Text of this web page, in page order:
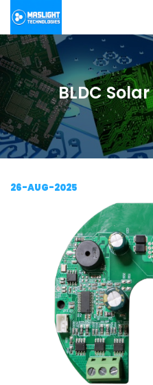
BLDC
26-AUG-2025